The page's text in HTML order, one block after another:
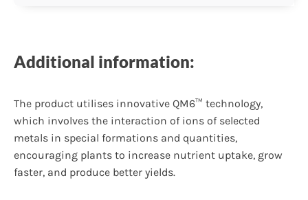
Additional information:
The product utilises innovative QM6™ technology,
which involves the interaction of ions of selected
metals in special formations and quantities,
encouraging plants to increase nutrient uptake, grow
faster, and produce better yields.